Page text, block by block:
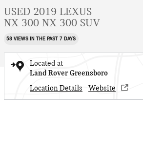
USED 2019 LEXUS
NX 300 NX 300 SUV
58 VIEWS IN THE PAST 7 DAYS
Located at
Land Rover Greensboro
Location Details
Website